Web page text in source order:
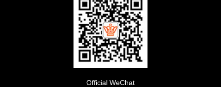
Official WeChat